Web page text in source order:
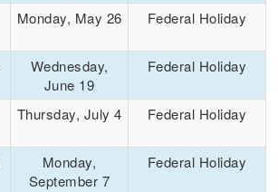
Monday, May 26 Federal Holiday
Wednesday,
June 19
Federal Holiday
Thursday, July 4 Federal Holiday
Monday,
September 7
Federal Holiday